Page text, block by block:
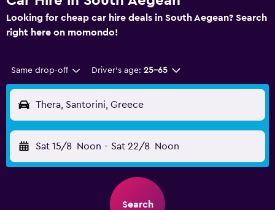
Looking for cheap car hire deals in South Aegean? Search
right here on momondo!
Same drop-off Driver's age: 25-65
Thera, Santorini, Greece
Sat 15/8 Noon - Sat 22/8 Noon
Search